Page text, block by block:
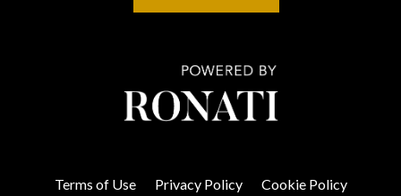
Terms of Use Privacy Policy Cookie Policy